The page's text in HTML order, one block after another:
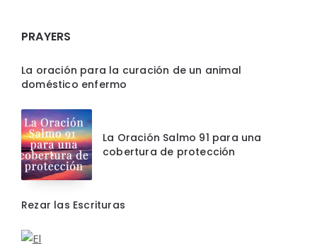
PRAYERS
La oración para la curación de un animal
doméstico enfermo
La Oración Salmo 91 para una
cobertura de protección
Rezar las Escrituras